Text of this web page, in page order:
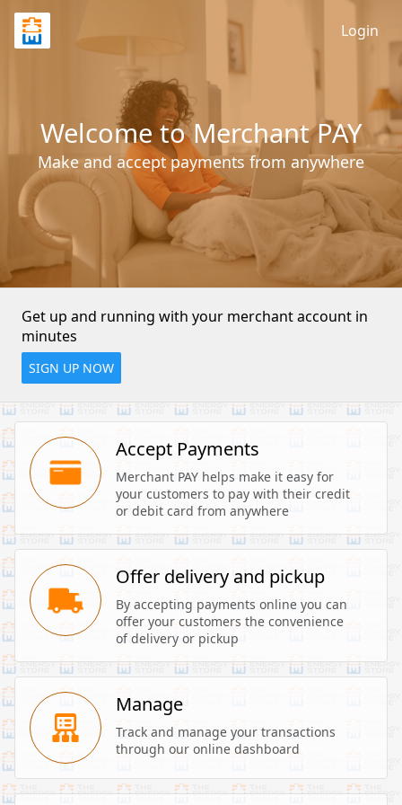
Welcome to Merchant PAY
Make and accept payments from anywhere
Login
Get up and running with your merchant account in
minutes
SIGN UP NOW
Accept Payments
Merchant PAY helps make it easy for
your customers to pay with their credit
or debit card from anywhere
Offer delivery and pickup
By accepting payments online you can
offer your customers the convenience
of delivery or pickup
Manage
Track and manage your transactions
through our online dashboard